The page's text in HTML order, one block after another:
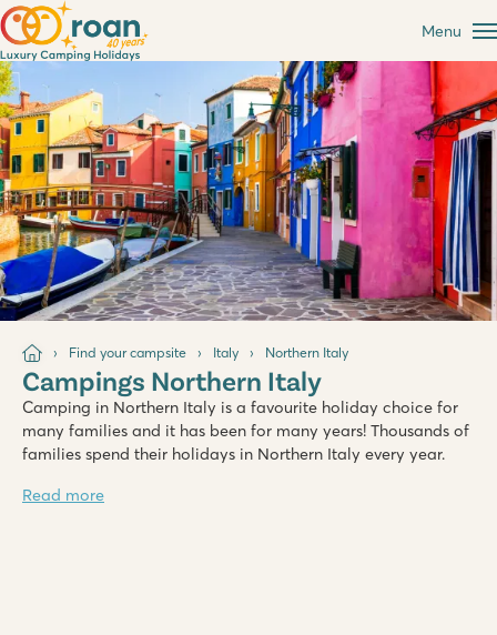
Menu
Find your campsite Italy Northern Italy
Campings Northern Italy
Camping in Northern Italy is a favourite holiday choice for
many families and it has been for many years! Thousands of
families spend their holidays in Northern Italy every year.
Read more